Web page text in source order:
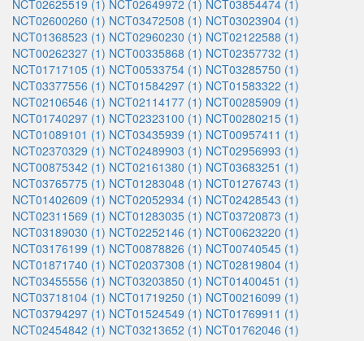
NCT02625519 (1) NCT02649972 (1) NCT03854474 (1)
NCT02600260 (1) NCT03472508 (1) NCT03023904 (1)
NCT01368523 (1) NCT02960230 (1) NCT02122588 (1)
NCT00262327 (1) NCT00335868 (1) NCT02357732 (1)
NCT01717105 (1) NCT00533754 (1) NCT03285750 (1)
NCT03377556 (1) NCT01584297 (1) NCT01583322 (1)
NCT02106546 (1) NCT02114177 (1) NCT00285909 (1)
NCT01740297 (1) NCT02323100 (1) NCT00280215 (1)
NCT01089101 (1) NCT03435939 (1) NCT00957411 (1)
NCT02370329 (1) NCT02489903 (1) NCT02956993 (1)
NCT00875342 (1) NCT02161380 (1) NCT03683251 (1)
NCT03765775 (1) NCT01283048 (1) NCT01276743 (1)
NCT01402609 (1) NCT02052934 (1) NCT02428543 (1)
NCT02311569 (1) NCT01283035 (1) NCT03720873 (1)
NCT03189030 (1) NCT02252146 (1) NCT00623220 (1)
NCT03176199 (1) NCT00878826 (1) NCT00740545 (1)
NCT01871740 (1) NCT02037308 (1) NCT02819804 (1)
NCT03455556 (1) NCT03203850 (1) NCT01400451 (1)
NCT03718104 (1) NCT01719250 (1) NCT00216099 (1)
NCT03794297 (1) NCT01524549 (1) NCT01769911 (1)
NCT02454842 (1) NCT03213652 (1) NCT01762046 (1)